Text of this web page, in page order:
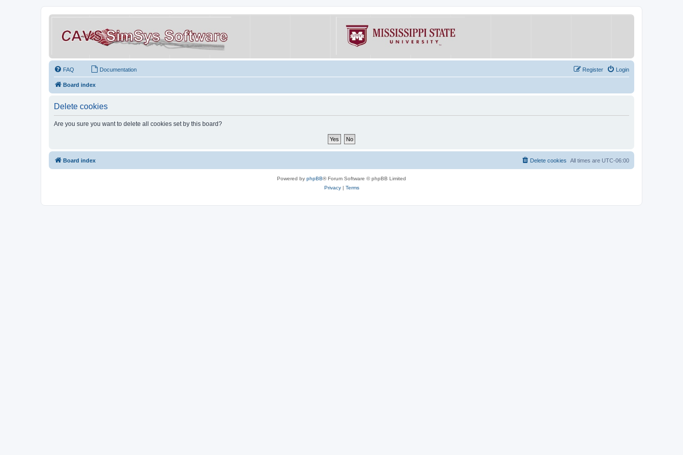
FAQ Documentation Login
Register
Board index
Delete cookies
Are you sure you want to delete all cookies set by this board?
Board index All times are UTC-06:00
Delete cookies
Powered by phpBB® Forum Software © phpBB Limited
Privacy| Terms